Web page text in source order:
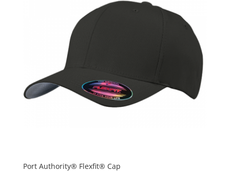
Port Authority® Flexfit® Cap